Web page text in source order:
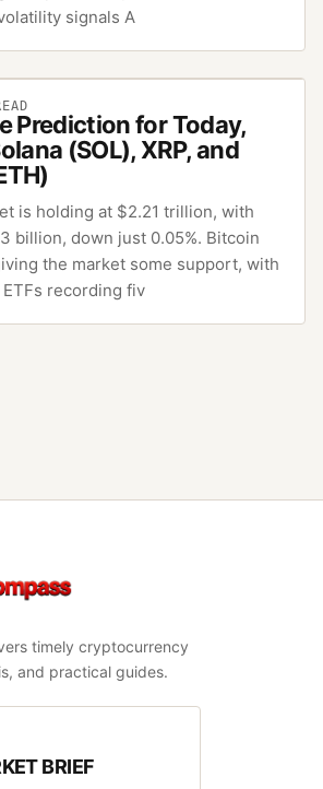
signals A
Prediction for Today,
(SOL), XRP, and
is holding at $2.21 trillion, with
billion, down just 0.05%. Bitcoin
the market some support, with
recording fiv
timely cryptocurrency
and practical guides.
BRIEF